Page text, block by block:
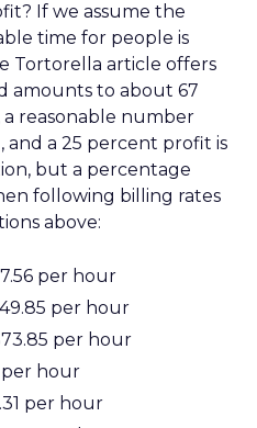
If we assume the
time for people is
Tortorella article offers
amounts to about 67
a reasonable number
a 25 percent profit is
but a percentage
following billing rates
above:
per hour
per hour
per hour
per hour
per hour